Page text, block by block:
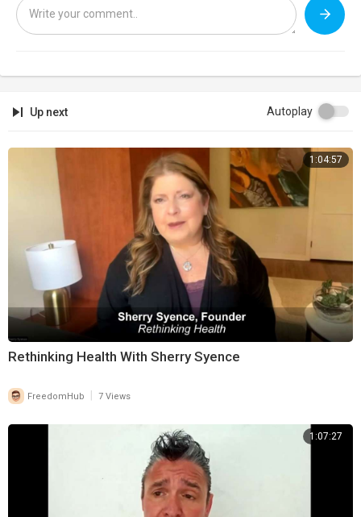
Up next Autoplay
1:04:57
Rethinking Health With Sherry Syence
FreedomHub 7 Views
1:07:27